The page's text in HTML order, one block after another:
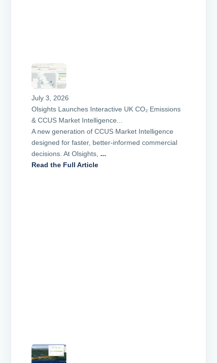
July 3, 2026
Olsights Launches Interactive UK CO₂ Emissions
& CCUS Market Intelligence...
A new generation of CCUS Market Intelligence
designed for faster, better-informed commercial
decisions. At Olsights, ...
Read the Full Article